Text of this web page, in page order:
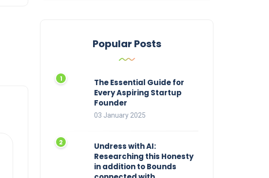
Popular Posts
The Essential Guide for
Every Aspiring Startup
Founder
03 January 2025
Undress with AI:
Researching this Honesty
in addition to Bounds